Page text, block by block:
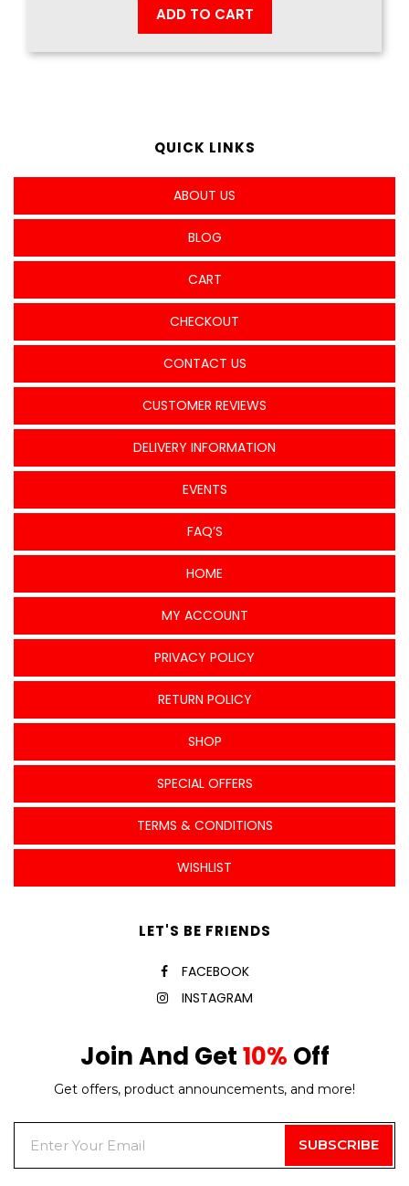
ADD TO CART
QUICK LINKS
ABOUT US
BLOG
CART
CHECKOUT
CONTACT US
CUSTOMER REVIEWS
DELIVERY INFORMATION
EVENTS
FAQ’S
HOME
MY ACCOUNT
PRIVACY POLICY
RETURN POLICY
SHOP
SPECIAL OFFERS
TERMS & CONDITIONS
WISHLIST
Join And Get10% Off
Get offers, product announcements, and more!
LET'S BE FRIENDS
FACEBOOK
INSTAGRAM